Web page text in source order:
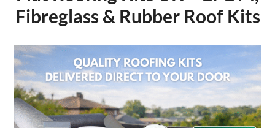
Calculators
Help & Info
About Us
News & Blog
Fibreglass & Rubber Roof Kits